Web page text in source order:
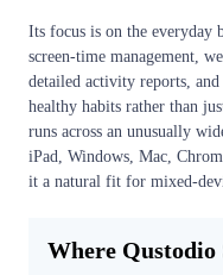
Its focus is on the
screen-time management,
detailed activity reports,
healthy habits rather than
runs across an unusually
iPad, Windows, Mac,
it a natural fit for mixed-
Where Qustodio